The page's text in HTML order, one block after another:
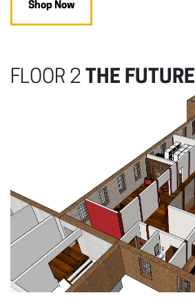
Shop Now
FLOOR 2 THE FUTURE